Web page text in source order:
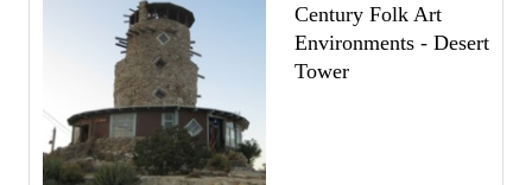
Century Folk Art
Environments - Desert
Tower